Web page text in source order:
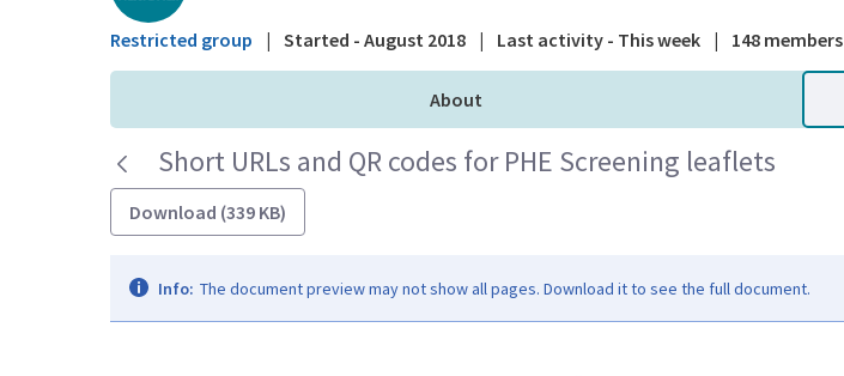
Restricted group | Started - August 2018 | Last activity - This week | 148 members
About
Short URLs and QR codes for PHE Screening leaflets
Download (339 KB)
Info: The document preview may not show all pages. Download it to see the full document.